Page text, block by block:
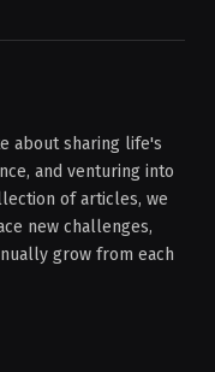
about sharing life's
and venturing into
of articles, we
new challenges,
grow from each